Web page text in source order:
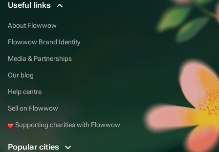
Useful links
About Flowwow
Flowwow Brand Identity
Media & Partnerships
Our blog
Help centre
Sell on Flowwow
Supporting charities with Flowwow
Popular cities